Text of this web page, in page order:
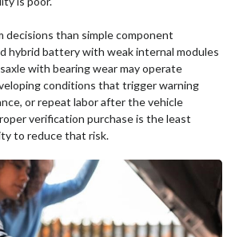
decisions than simple component
hybrid battery with weak internal modules
with bearing wear may operate
conditions that trigger warning
or repeat labor after the vehicle
verification purchase is the least
to reduce that risk.